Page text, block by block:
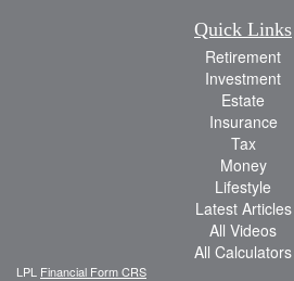
Quick Links
Retirement
Investment
Estate
Insurance
Tax
Money
Lifestyle
Latest Articles
All Videos
All Calculators
LPL Financial Form CRS